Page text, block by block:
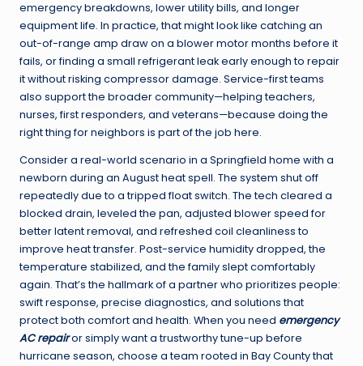
emergency breakdowns, lower utility bills, and longer
equipment life. In practice, that might look like catching an
out-of-range amp draw on a blower motor months before it
fails, or finding a small refrigerant leak early enough to repair
it without risking compressor damage. Service-first teams
also support the broader community—helping teachers,
nurses, first responders, and veterans—because doing the
right thing for neighbors is part of the job here.
Consider a real-world scenario in a Springfield home with a
newborn during an August heat spell. The system shut off
repeatedly due to a tripped float switch. The tech cleared a
blocked drain, leveled the pan, adjusted blower speed for
better latent removal, and refreshed coil cleanliness to
improve heat transfer. Post-service humidity dropped, the
temperature stabilized, and the family slept comfortably
again. That’s the hallmark of a partner who prioritizes people:
swift response, precise diagnostics, and solutions that
protect both comfort and health. When you need emergency
AC repairor simply want a trustworthy tune-up before
hurricane season, choose a team rooted in Bay County that